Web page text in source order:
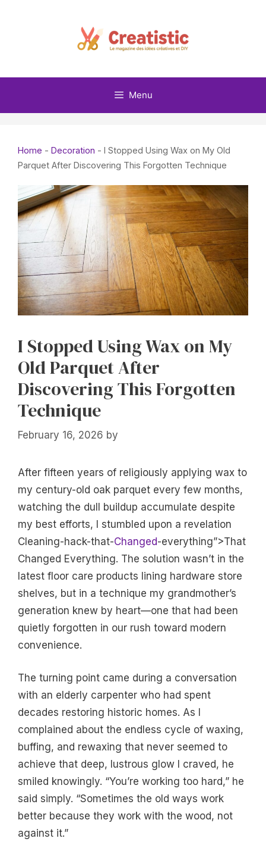
Menu
Home - Decoration - I Stopped Using Wax on My Old
Parquet After Discovering This Forgotten Technique
I Stopped Using Wax on My
Old Parquet After
Discovering This Forgotten
Technique
February 16, 2026 by
After fifteen years of religiously applying wax to
my century-old oak parquet every few months,
watching the dull buildup accumulate despite
my best efforts, I stumbled upon a revelation
Cleaning-hack-that-Changed-everything”>That
Changed Everything. The solution wasn’t in the
latest floor care products lining hardware store
shelves, but in a technique my grandmother’s
generation knew by heart—one that had been
quietly forgotten in our rush toward modern
convenience.
The turning point came during a conversation
with an elderly carpenter who had spent
decades restoring historic homes. As I
complained about the endless cycle of waxing,
buffing, and rewaxing that never seemed to
achieve that deep, lustrous glow I craved, he
smiled knowingly. “You’re working too hard,” he
said simply. “Sometimes the old ways work
better because they work with the wood, not
against it.”